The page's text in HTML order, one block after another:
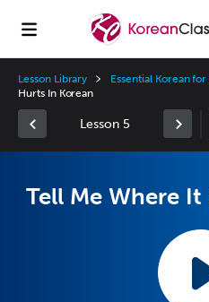
Lesson Library Essential Korean
Hurts In Korean
Lesson 5
Tell Me Where